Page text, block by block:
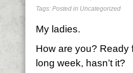
Tags: Posted in Uncategorized
My ladies.
How are you? Ready
long week, hasn’t it?